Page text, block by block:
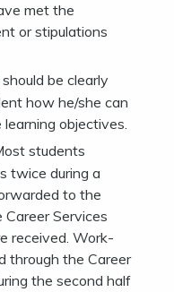
met the
or stipulations
should be clearly
how he/she can
objectives.
students
twice during a
to the
Services
received. Work-
through the Career
the second half